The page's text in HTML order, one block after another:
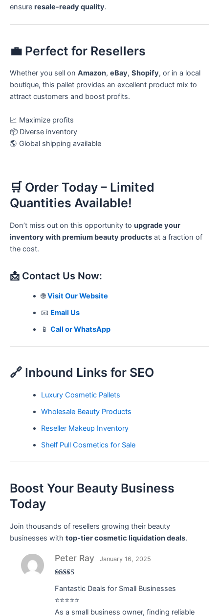
ensure resale-ready quality.
💼 Perfect for Resellers
Whether you sell on Amazon, eBay, Shopify, or in a local
boutique, this pallet provides an excellent product mix to
attract customers and boost profits.
📈 Maximize profits
📦 Diverse inventory
🌎 Global shipping available
🛒 Order Today – Limited
Quantities Available!
Don’t miss out on this opportunity to upgrade your
inventory with premium beauty products at a fraction of
the cost.
📩 Contact Us Now:
🌐Visit Our Website
📧 Email Us
📱 Call or WhatsApp
🔗 Inbound Links for SEO
Luxury Cosmetic Pallets
Wholesale Beauty Products
Reseller Makeup Inventory
Shelf Pull Cosmetics for Sale
Boost Your Beauty Business
Today
Join thousands of resellers growing their beauty
businesses with top-tier cosmetic liquidation deals.
of 5
Peter Ray January 16, 2025
Fantastic Deals for Small Businesses
⭐⭐⭐⭐⭐
As a small business owner, finding reliable